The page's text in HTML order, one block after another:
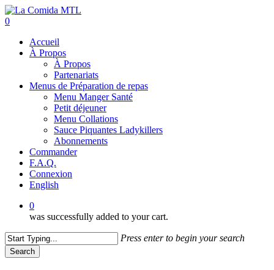
Skip
to
content
0
Accueil
À Propos
À Propos
Partenariats
Menus de Préparation de repas
Menu Manger Santé
Petit déjeuner
Menu Collations
Sauce Piquantes Ladykillers
Abonnements
Commander
F.A.Q.
Connexion
English
0
was successfully added to your cart.
Press enter to begin your search
Search